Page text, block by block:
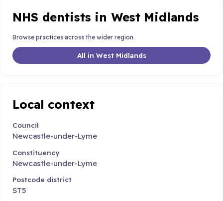
NHS dentists in West Midlands
Browse practices across the wider region.
All in West Midlands
Local context
Council
Newcastle-under-Lyme
Constituency
Newcastle-under-Lyme
Postcode district
ST5